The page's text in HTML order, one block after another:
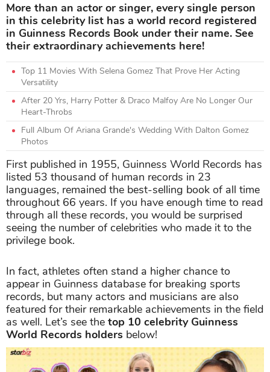
More than an actor or singer, every single person
in this celebrity list has a world record registered
in Guinness Records Book under their name. See
their extraordinary achievements here!
Top 11 Movies With Selena Gomez That Prove Her Acting
Versatility
After 20 Yrs, Harry Potter & Draco Malfoy Are No Longer Our
Heart-Throbs
Full Album Of Ariana Grande's Wedding With Dalton Gomez
Photos
First published in 1955, Guinness World Records has
listed 53 thousand of human records in 23
languages, remained the best-selling book of all time
throughout 66 years. If you have enough time to read
through all these records, you would be surprised
seeing the number of celebrities who made it to the
privilege book.
In fact, athletes often stand a higher chance to
appear in Guinness database for breaking sports
records, but many actors and musicians are also
featured for their remarkable achievements in the field
as well. Let’s see the top 10 celebrity Guinness
World Records holders below!